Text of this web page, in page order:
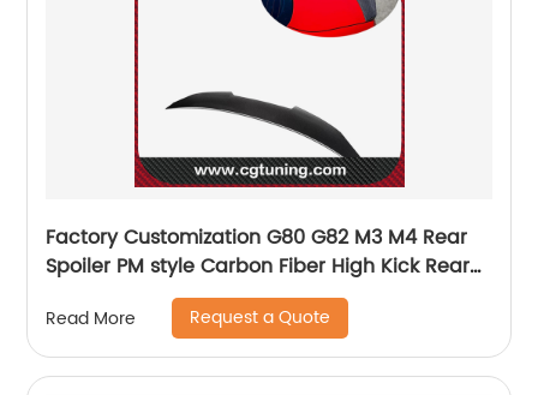
Factory Customization G80 G82 M3 M4 Rear
Spoiler PM style Carbon Fiber High Kick Rear
Spoiler For BMW G8X M3 M4
Read More Request a Quote